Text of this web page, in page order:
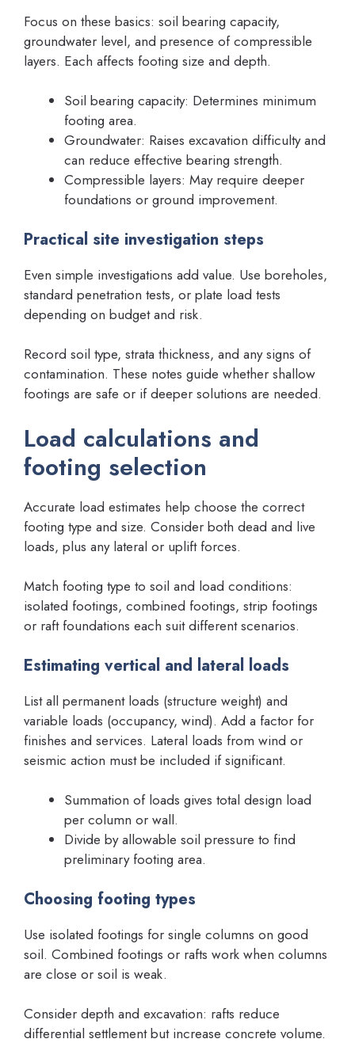
Focus on these basics: soil bearing capacity,
groundwater level, and presence of compressible
layers. Each affects footing size and depth.
Soil bearing capacity: Determines minimum
footing area.
Groundwater: Raises excavation difficulty and
can reduce effective bearing strength.
Compressible layers: May require deeper
foundations or ground improvement.
Practical site investigation steps
Even simple investigations add value. Use boreholes,
standard penetration tests, or plate load tests
depending on budget and risk.
Record soil type, strata thickness, and any signs of
contamination. These notes guide whether shallow
footings are safe or if deeper solutions are needed.
Load calculations and
footing selection
Accurate load estimates help choose the correct
footing type and size. Consider both dead and live
loads, plus any lateral or uplift forces.
Match footing type to soil and load conditions:
isolated footings, combined footings, strip footings
or raft foundations each suit different scenarios.
Estimating vertical and lateral loads
List all permanent loads (structure weight) and
variable loads (occupancy, wind). Add a factor for
finishes and services. Lateral loads from wind or
seismic action must be included if significant.
Summation of loads gives total design load
per column or wall.
Divide by allowable soil pressure to find
preliminary footing area.
Choosing footing types
Use isolated footings for single columns on good
soil. Combined footings or rafts work when columns
are close or soil is weak.
Consider depth and excavation: rafts reduce
differential settlement but increase concrete volume.